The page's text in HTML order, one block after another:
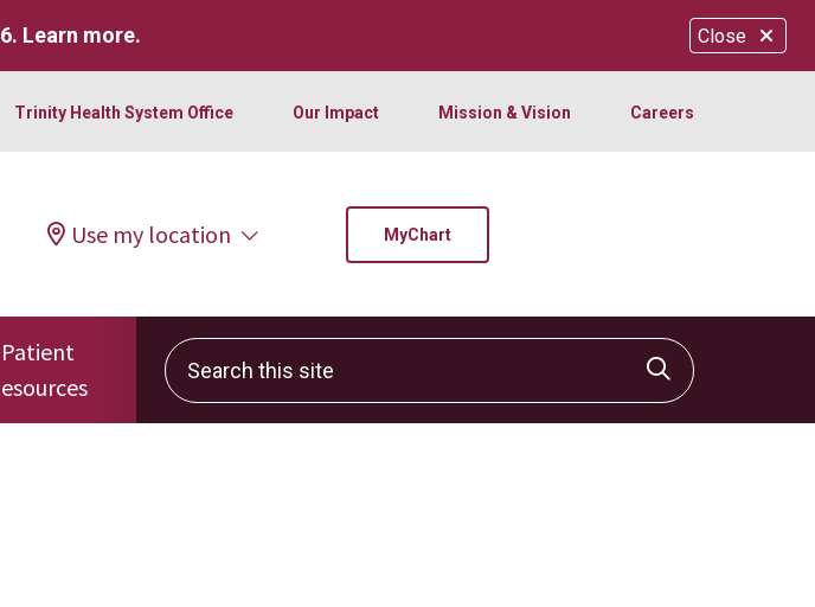
Close
Learn more.
Trinity Health System Office Our Impact Mission & Vision Careers
Use my location MyChart
Patient
Search this site
Click to